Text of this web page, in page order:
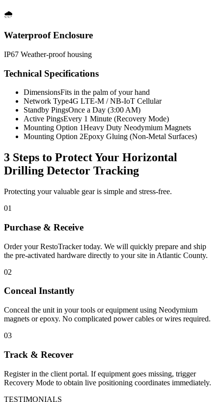
🌧️
Waterproof Enclosure
IP67 Weather-proof housing
Technical Specifications
DimensionsFits in the palm of your hand
Network Type4G LTE-M / NB-IoT Cellular
Standby PingsOnce a Day (3:00 AM)
Active PingsEvery 1 Minute (Recovery Mode)
Mounting Option 1Heavy Duty Neodymium Magnets
Mounting Option 2Epoxy Gluing (Non-Metal Surfaces)
3 Steps to Protect Your Horizontal
Drilling Detector Tracking
Protecting your valuable gear is simple and stress-free.
01
Purchase & Receive
Order your RestoTracker today. We will quickly prepare and ship
the pre-activated hardware directly to your site in Atlantic County.
02
Conceal Instantly
Conceal the unit in your tools or equipment using Neodymium
magnets or epoxy. No complicated power cables or wires required.
03
Track & Recover
Register in the client portal. If equipment goes missing, trigger
Recovery Mode to obtain live positioning coordinates immediately.
TESTIMONIALS